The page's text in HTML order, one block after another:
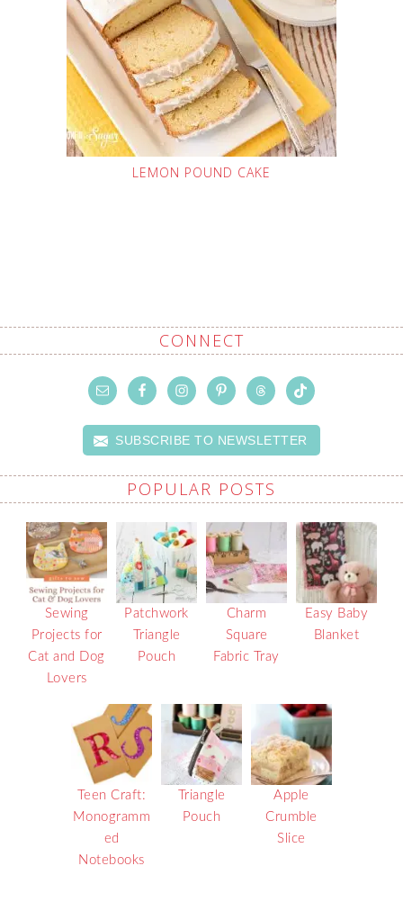
LEMON POUND CAKE
CONNECT
SUBSCRIBE TO NEWSLETTER
POPULAR POSTS
Sewing
Projects for
Cat and Dog
Lovers
Patchwork
Triangle
Pouch
Charm
Square
Fabric Tray
Easy Baby
Blanket
Teen Craft:
Monogramm
ed
Notebooks
Triangle
Pouch
Apple
Crumble
Slice